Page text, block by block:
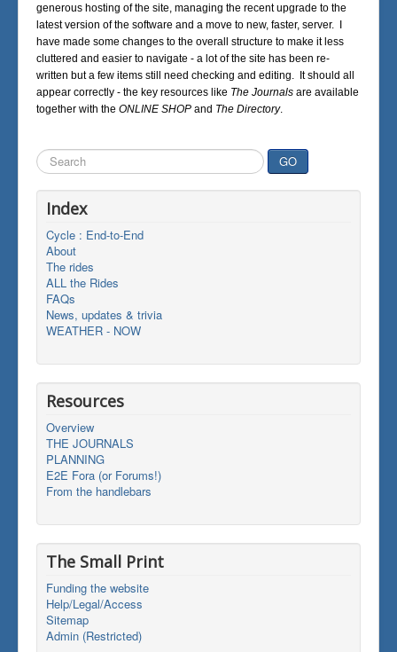
generous hosting of the site, managing the recent upgrade to the
latest version of the software and a move to new, faster, server. I
have made some changes to the overall structure to make it less
cluttered and easier to navigate - a lot of the site has been re-
written but a few items still need checking and editing. It should all
appear correctly - the key resources like The Journals are available
together with the ONLINE SHOP and The Directory.
Search
...
GO
Index
Cycle : End-to-End
About
The rides
ALL the Rides
FAQs
News, updates & trivia
WEATHER - NOW
Resources
Overview
THE JOURNALS
PLANNING
E2E Fora (or Forums!)
From the handlebars
The Small Print
Funding the website
Help/Legal/Access
Sitemap
Admin (Restricted)